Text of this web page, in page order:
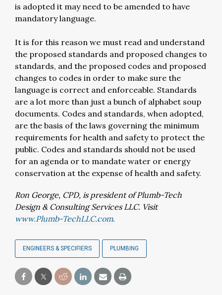
is adopted it may need to be amended to have
mandatory language.
It is for this reason we must read and understand
the proposed standards and proposed changes to
standards, and the proposed codes and proposed
changes to codes in order to make sure the
language is correct and enforceable. Standards
are a lot more than just a bunch of alphabet soup
documents. Codes and standards, when adopted,
are the basis of the laws governing the minimum
requirements for health and safety to protect the
public. Codes and standards should not be used
for an agenda or to mandate water or energy
conservation at the expense of health and safety.
Ron George, CPD, is president of Plumb-Tech
Design & Consulting Services LLC. Visit
www.Plumb-TechLLC.com.
ENGINEERS & SPECIFIERS PLUMBING